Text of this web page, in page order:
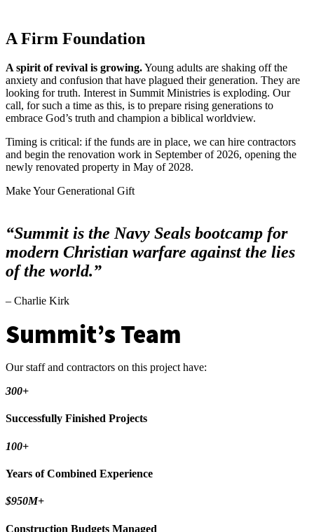
A Firm Foundation
A spirit of revival is growing.Young adults are shaking off the
anxiety and confusion that have plagued their generation. They are
looking for truth. Interest in Summit Ministries is exploding. Our
call, for such a time as this, is to prepare rising generations to
embrace God’s truth and champion a biblical worldview.
Timing is critical: if the funds are in place, we can hire contractors
and begin the renovation work in September of 2026, opening the
newly renovated property in May of 2028.
Make Your Generational Gift
“Summit is the Navy Seals bootcamp for
modern Christian warfare against the lies
of the world.”
– Charlie Kirk
Summit’s Team
Our staff and contractors on this project have:
300+
Successfully Finished Projects
100+
Years of Combined Experience
$950M+
Construction Budgets Managed